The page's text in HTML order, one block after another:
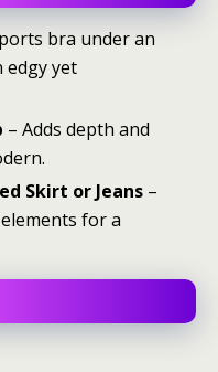
bra under an
edgy yet
– Adds depth and
Skirt or Jeans –
for a